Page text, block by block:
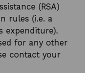
(RSA)
rules (i.e. a
expenditure).
for any other
contact your